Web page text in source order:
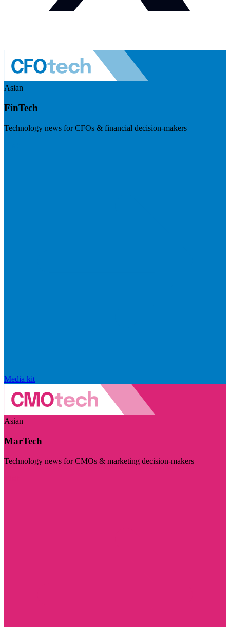
Asian
FinTech
Technology news for CFOs & financial decision-makers
Media kit
Asian
MarTech
Technology news for CMOs & marketing decision-makers